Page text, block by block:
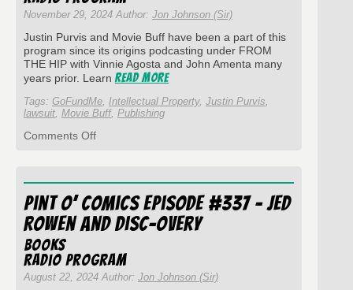
November 29, 2024 Author: Jon Johnson (Sir)
Justin Purvis and Movie Buff have been a part of this
program since its origins podcasting under FROM
THE HIP with Vinnie Agosta and John Amenta many
years prior. LearnRead More
Tags: GoFundMe, Intellectual Property, Justin Purvis,
lawsuit, Movie Buff, Publishing
Comments Offon
#342
with
Justin
-
Movie
Buff
Pint O’ Comics Episode #337 – Jed
Rowen and Disc-overy
Books
Radio Program
August 22, 2024 Author: Jon Johnson (Sir)